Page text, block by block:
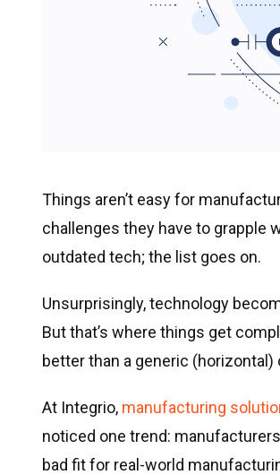
Things aren’t easy for
challenges they have to grapple
outdated tech; the list goes on.
Unsurprisingly, technology
But that’s where things get
better than a generic
At Integrio, manufacturing
noticed one trend:
bad fit for real-world